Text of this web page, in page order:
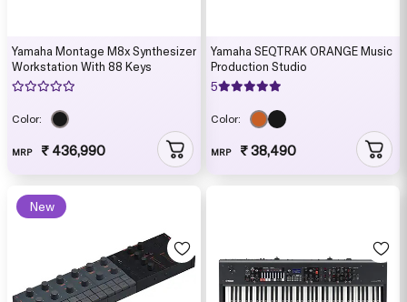
Yamaha Montage M8x Synthesizer
Workstation With 88 Keys
Color:
MRP ₹ 436,990
Yamaha SEQTRAK ORANGE Music
Production Studio
5
Color:
MRP ₹ 38,490
New